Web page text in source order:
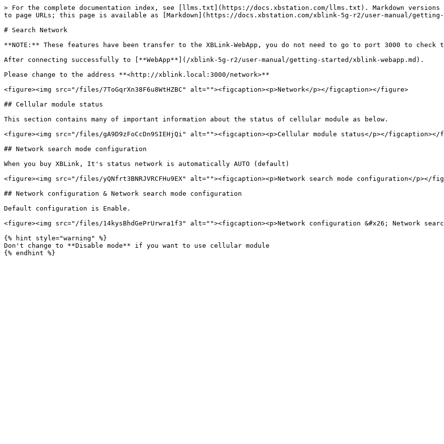
> For the complete documentation index, see [llms.txt](https://docs.xbstation.com/llms.txt). Markdown versions
to page URLs; this page is available as [Markdown](https://docs.xbstation.com/xblink-5g-r2/user-manual/getting-
# Search Network
**NOTE:** These features have been transfer to the XBLink-WebApp, you do not need to go to port 3000 to check
After connecting successfully to [**WebApp**](/xblink-5g-r2/user-manual/getting-started/xblink-webapp.md).
Please change to the address **<http://xblink.local:3000/network>**
<figure><img src="/files/7ToGqrXn38F6u8WtHZBC" alt=""><figcaption><p>Network</p></figcaption></figure>
## Cellular module status
This section contains many of important information about the status of cellular module as below.
<figure><img src="/files/gA9D9zFoCcDn9SIEHjQi" alt=""><figcaption><p>Cellular module status</p></figcaption></
## Network search mode configuration
When you buy XBLink, It's status network is automatically AUTO (default)
<figure><img src="/files/yQNfrt3BNRJVRCFHu9EX" alt=""><figcaption><p>Network search mode configuration</p></
## Network configuration & Network search mode configuration
Default configuration is Enable.
<figure><img src="/files/14kysBhdGePrUrwra1f3" alt=""><figcaption><p>Network configuration &#x26; Network
{% hint style="warning" %}
Don't change to **Disable mode** if you want to use cellular module